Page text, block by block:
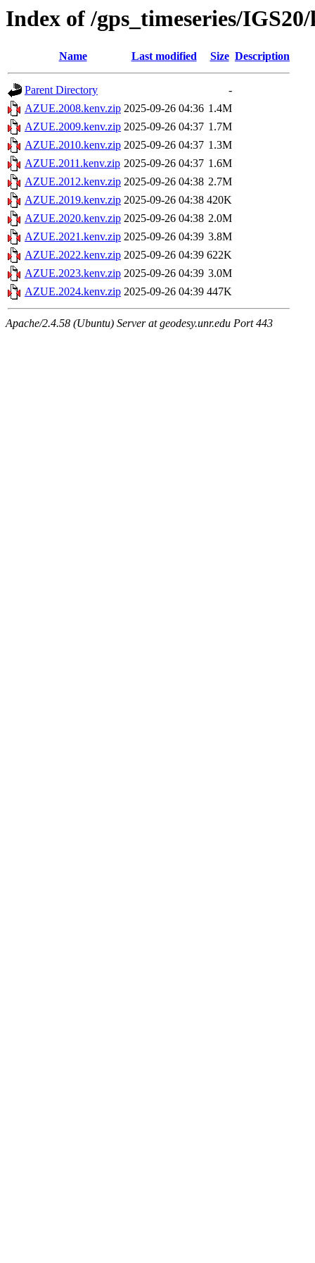
Index of /gps_timeseries/
Name Last modified Size Description
Parent Directory
-
AZUE.2008.kenv.zip 2025-09-26 04:36 1.4M
AZUE.2009.kenv.zip 2025-09-26 04:37 1.7M
AZUE.2010.kenv.zip 2025-09-26 04:37 1.3M
AZUE.2011.kenv.zip 2025-09-26 04:37 1.6M
AZUE.2012.kenv.zip 2025-09-26 04:38 2.7M
AZUE.2019.kenv.zip 2025-09-26 04:38 420K
AZUE.2020.kenv.zip 2025-09-26 04:38 2.0M
AZUE.2021.kenv.zip 2025-09-26 04:39 3.8M
AZUE.2022.kenv.zip 2025-09-26 04:39 622K
AZUE.2023.kenv.zip 2025-09-26 04:39 3.0M
AZUE.2024.kenv.zip 2025-09-26 04:39 447K
Apache/2.4.58 (Ubuntu) Server at geodesy.unr.edu Port 443